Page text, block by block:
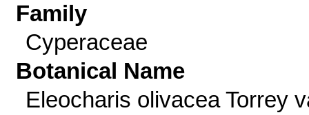
Family
Cyperaceae
Botanical Name
Eleocharis olivacea Torrey